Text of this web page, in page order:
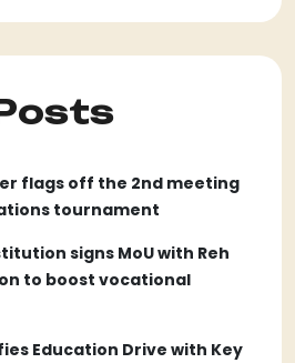
flags off the 2nd meeting
tournament
signs MoU with Reh
to boost vocational
Education Drive with Key